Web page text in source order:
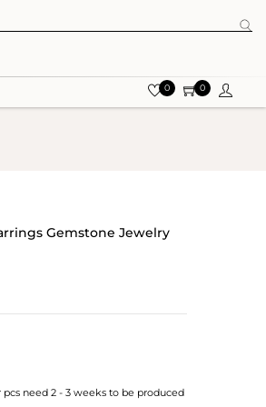
0 0
Gemstone Jewelry
need 2 - 3 weeks to be produced